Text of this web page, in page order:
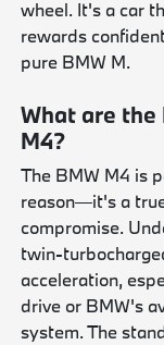
wheel. It's a car
rewards
pure BMW M.
What are the
M4?
The BMW M4 is
reason—it's a
compromise.
twin-
acceleration,
drive or BMW's
system. The